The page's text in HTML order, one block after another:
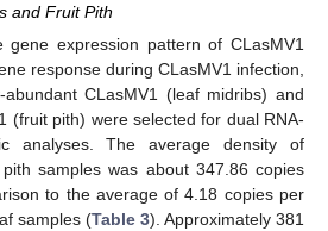
and Fruit Pith
gene expression pattern of CLasMV1
response during CLasMV1 infection,
CLasMV1 (leaf midribs) and
(fruit pith) were selected for dual RNA-
analyses. The average density of
samples was about 347.86 copies
to the average of 4.18 copies per
samples (Table 3). Approximately 381